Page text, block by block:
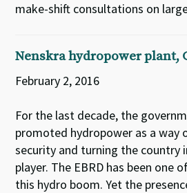
make-shift consultations on
Nenskra hydropower plant,
February 2, 2016
For the last decade, the
promoted hydropower as a way
security and turning the country
player. The EBRD has been one
this hydro boom. Yet the